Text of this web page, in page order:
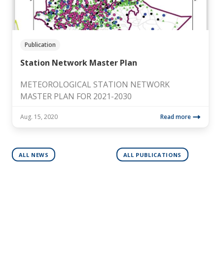
Publication
Station Network Master Plan
METEOROLOGICAL STATION NETWORK
MASTER PLAN FOR 2021-2030
Aug. 15, 2020 Read more
ALL NEWS ALL PUBLICATIONS